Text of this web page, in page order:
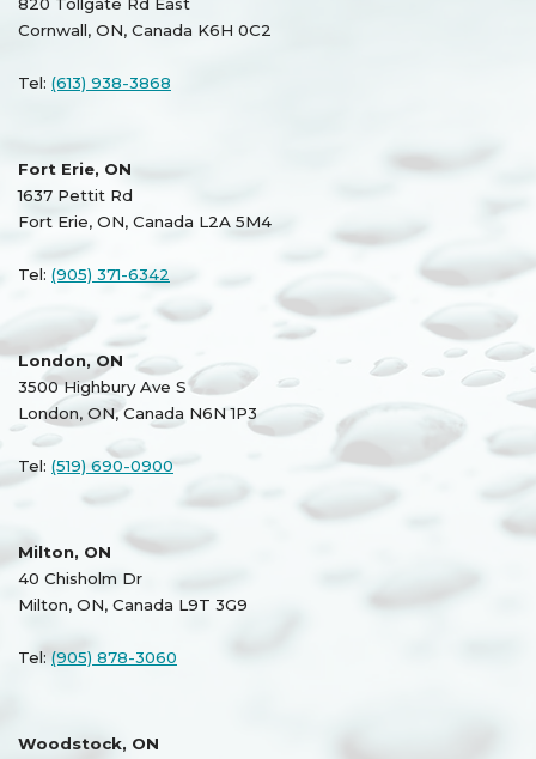
820 Tollgate Rd East
Cornwall, ON, Canada K6H 0C2
Tel: (613) 938-3868
Fort Erie, ON
1637 Pettit Rd
Fort Erie, ON, Canada L2A 5M4
Tel: (905) 371-6342
London, ON
3500 Highbury Ave S
London, ON, Canada N6N 1P3
Tel: (519) 690-0900
Milton, ON
40 Chisholm Dr
Milton, ON, Canada L9T 3G9
Tel: (905) 878-3060
Woodstock, ON